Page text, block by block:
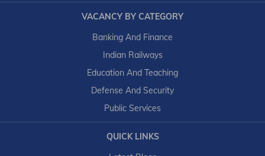
VACANCY BY CATEGORY
Banking And Finance
Indian Railways
Education And Teaching
Defense And Security
Public Services
QUICK LINKS